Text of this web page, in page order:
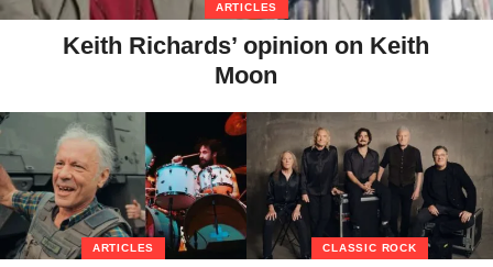
ARTICLES
Keith Richards’ opinion on Keith
Moon
ARTICLES CLASSIC ROCK